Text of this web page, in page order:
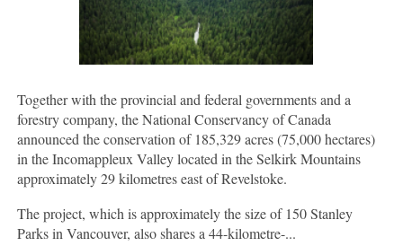
Together with the provincial and federal governments and a
forestry company, the National Conservancy of Canada
announced the conservation of 185,329 acres (75,000 hectares)
in the Incomappleux Valley located in the Selkirk Mountains
approximately 29 kilometres east of Revelstoke.
The project, which is approximately the size of 150 Stanley
Parks in Vancouver, also shares a 44-kilometre-...